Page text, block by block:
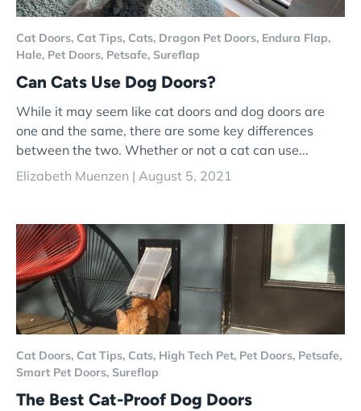
Cat Doors, Cat Tips, Cats, Dragon Pet Doors, Endura Flap,
Hale, Pet Doors, Petsafe, Sureflap
Can Cats Use Dog Doors?
While it may seem like cat doors and dog doors are
one and the same, there are some key differences
between the two. Whether or not a cat can use...
Elizabeth Muenzen | August 5, 2021
Cat Doors, Cat Tips, Cats, High Tech Pet, Pet Doors, Petsafe,
Smart Pet Doors, Sureflap
The Best Cat-Proof Dog Doors